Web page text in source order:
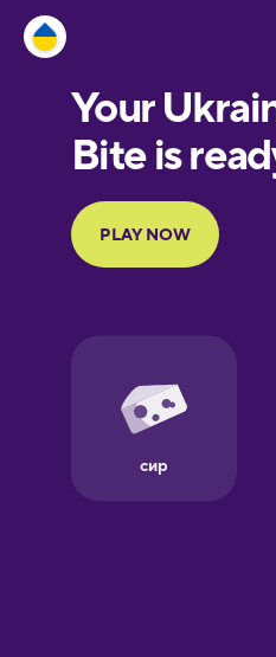
European
Portuguese
Finnish
Galician